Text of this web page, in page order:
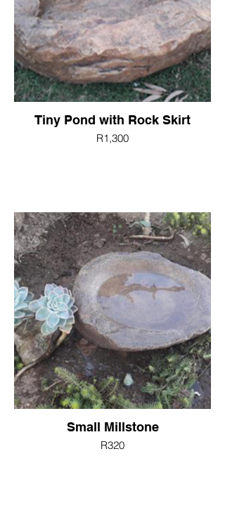
Tiny Pond with Rock Skirt
R1,300
Small Millstone
R320